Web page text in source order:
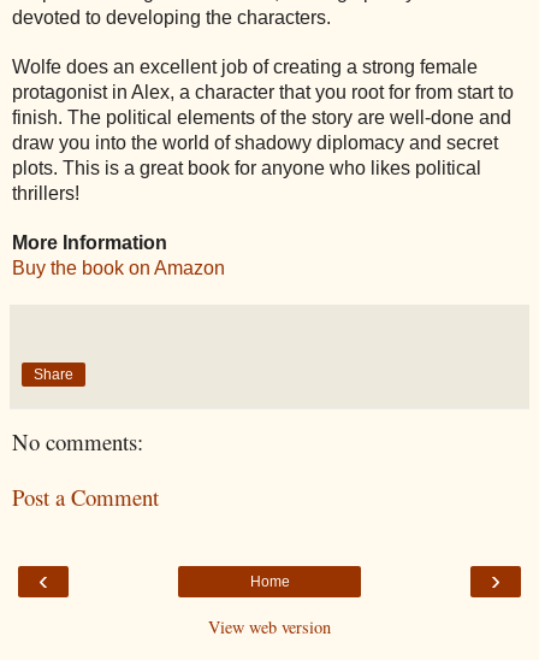
devoted to developing the characters.
Wolfe does an excellent job of creating a strong female
protagonist in Alex, a character that you root for from start to
finish. The political elements of the story are well-done and
draw you into the world of shadowy diplomacy and secret
plots. This is a great book for anyone who likes political
thrillers!
More Information
Buy the book on Amazon
Share
No comments:
Post a Comment
‹ ›
Home
View web version